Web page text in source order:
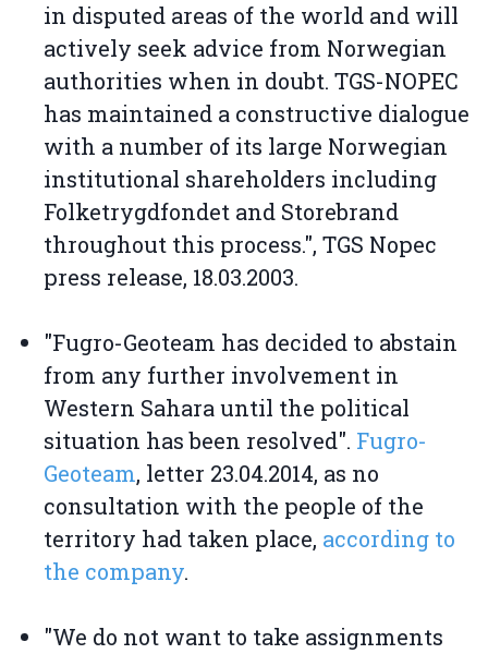
in disputed areas of the world and will
actively seek advice from Norwegian
authorities when in doubt. TGS-NOPEC
has maintained a constructive dialogue
with a number of its large Norwegian
institutional shareholders including
Folketrygdfondet and Storebrand
throughout this process.", TGS Nopec
press release, 18.03.2003.
"Fugro-Geoteam has decided to abstain
from any further involvement in
Western Sahara until the political
situation has been resolved". Fugro-
Geoteam, letter 23.04.2014, as no
consultation with the people of the
territory had taken place, according to
the company.
"We do not want to take assignments